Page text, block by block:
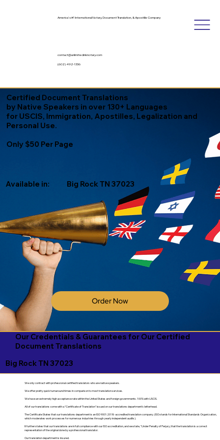
America's #1 International Notary, Document Translation, & Apostille Company
contact@unlimitedinknotary.com
(602) 492-1336
Certified Document Translations
by Native Speakers in over 130+ Languages
for USCIS, Immigration, Apostilles, Legalization and
Personal Use.
Only $50 Per Page
Order Now
Big Rock TN 37023
Available in:
Our Credentials & Guarantees for Our Certified
Document Translations
Big Rock TN 37023
We only contract with professional certified translators who are native speakers.
We offer pretty quick turnaround times in comparison to most translation services.
We have an extremely high acceptance rate within the United States and foreign governments. 100% with USCIS.
All of our translations come with a "Certificate of Translation" issued on our translations department's letterhead.
The Certificate States that our translations department is an ISO 9001:2018-accredited translation company. (ISO stands for International Standards Organization,
which moderates work processes for numerous industries through yearly independent audits).
It further states that our translations are in full compliance with our ISO accreditation, and we state, "Under Penalty of Perjury, that the translation is a correct
representation of the original done by a professional translator.
Our translation department is insured.